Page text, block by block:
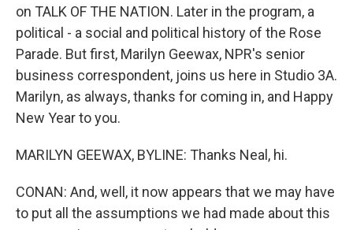
on TALK OF THE NATION. Later in the program, a
political - a social and political history of the Rose
Parade. But first, Marilyn Geewax, NPR's senior
business correspondent, joins us here in Studio 3A.
Marilyn, as always, thanks for coming in, and Happy
New Year to you.
MARILYN GEEWAX, BYLINE: Thanks Neal, hi.
CONAN: And, well, it now appears that we may have
to put all the assumptions we had made about this